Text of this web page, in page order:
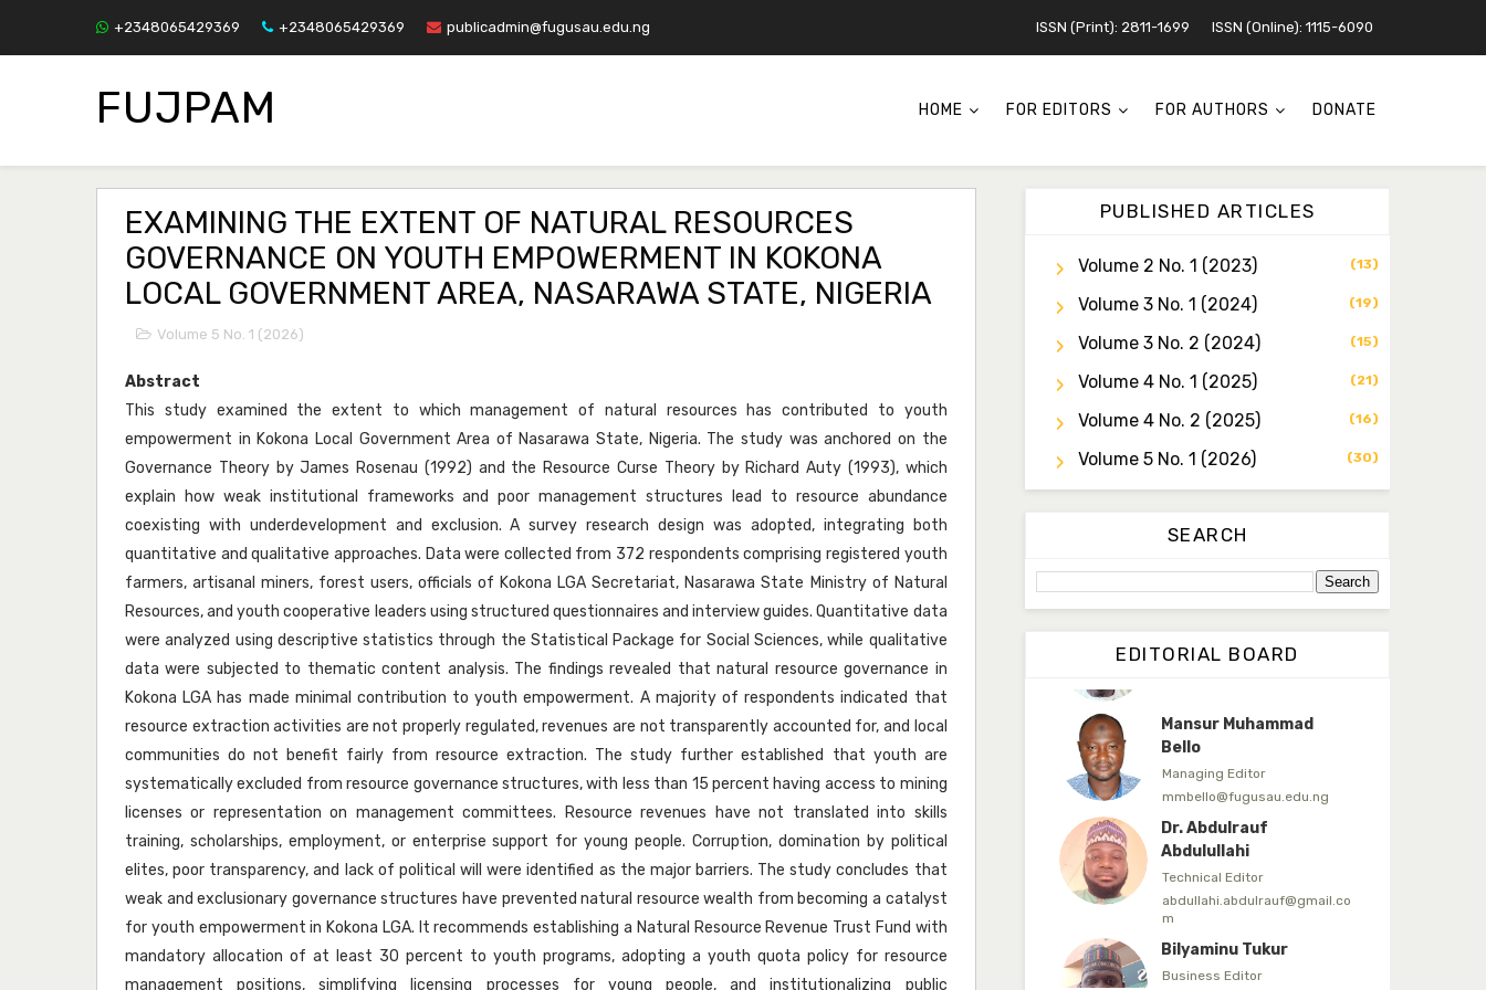
+2348065429369 +2348065429369 publicadmin@fugusau.edu.ng ISSN (Print): 2811-1699 ISSN (Online): 1115-6090
FUJPAM HOME FOR EDITORS FOR AUTHORS DONATE
EXAMINING THE EXTENT OF NATURAL RESOURCES
GOVERNANCE ON YOUTH EMPOWERMENT IN KOKONA
LOCAL GOVERNMENT AREA, NASARAWA STATE, NIGERIA
Volume 5 No. 1 (2026)
Abstract
This study examined the extent to which management of natural resources has contributed to youth
empowerment in Kokona Local Government Area of Nasarawa State, Nigeria. The study was anchored on the
Governance Theory by James Rosenau (1992) and the Resource Curse Theory by Richard Auty (1993), which
explain how weak institutional frameworks and poor management structures lead to resource abundance
coexisting with underdevelopment and exclusion. A survey research design was adopted, integrating both
quantitative and qualitative approaches. Data were collected from 372 respondents comprising registered youth
farmers, artisanal miners, forest users, officials of Kokona LGA Secretariat, Nasarawa State Ministry of Natural
Resources, and youth cooperative leaders using structured questionnaires and interview guides. Quantitative data
were analyzed using descriptive statistics through the Statistical Package for Social Sciences, while qualitative
data were subjected to thematic content analysis. The findings revealed that natural resource governance in
Kokona LGA has made minimal contribution to youth empowerment. A majority of respondents indicated that
resource extraction activities are not properly regulated, revenues are not transparently accounted for, and local
communities do not benefit fairly from resource extraction. The study further established that youth are
systematically excluded from resource governance structures, with less than 15 percent having access to mining
licenses or representation on management committees. Resource revenues have not translated into skills
training, scholarships, employment, or enterprise support for young people. Corruption, domination by political
elites, poor transparency, and lack of political will were identified as the major barriers. The study concludes that
weak and exclusionary governance structures have prevented natural resource wealth from becoming a catalyst
for youth empowerment in Kokona LGA. It recommends establishing a Natural Resource Revenue Trust Fund with
mandatory allocation of at least 30 percent to youth programs, adopting a youth quota policy for resource
management positions, simplifying licensing processes for young people, and institutionalizing public
PUBLISHED ARTICLES
Volume 2 No. 1 (2023) (13)
Volume 3 No. 1 (2024) (19)
Volume 3 No. 2 (2024) (15)
Volume 4 No. 1 (2025) (21)
Volume 4 No. 2 (2025) (16)
Volume 5 No. 1 (2026) (30)
SEARCH
EDITORIAL BOARD
Dr. Idris Ahmed Jamo
Associate Editor
idrisahmedjamo7@gmail.com
Ezeudu
Associate Editor
m
Dr. Yahaya Saadu
yahayasaadu@fugusau.edu.n
g
Editor-in-Chief
Mansur Muhammad
Bello
Managing Editor
mmbello@fugusau.edu.ng
Dr. Abdulrauf
Abdulullahi
Technical Editor
abdullahi.abdulrauf@gmail.co
m
Bilyaminu Tukur
Business Editor